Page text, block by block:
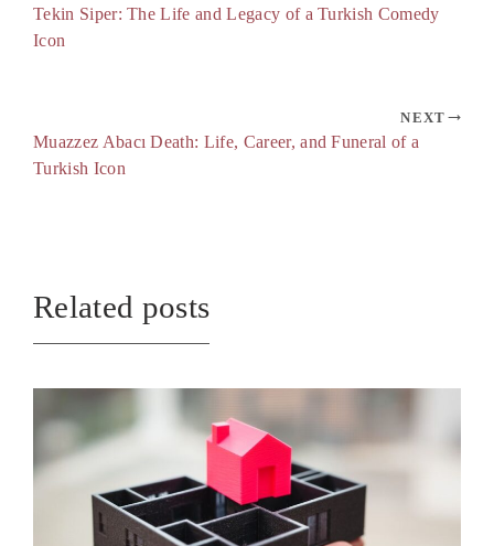
Tekin Siper: The Life and Legacy of a Turkish Comedy
Icon
NEXT
Muazzez Abacı Death: Life, Career, and Funeral of a
Turkish Icon
Related posts